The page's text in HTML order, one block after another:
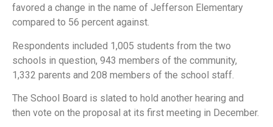
favored a change in the name of Jefferson Elementary
compared to 56 percent against.
Respondents included 1,005 students from the two
schools in question, 943 members of the community,
1,332 parents and 208 members of the school staff.
The School Board is slated to hold another hearing and
then vote on the proposal at its first meeting in December.